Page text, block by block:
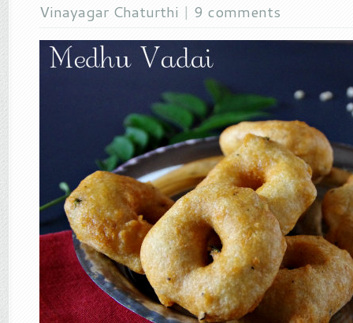
Vinayagar Chaturthi | 9 comments